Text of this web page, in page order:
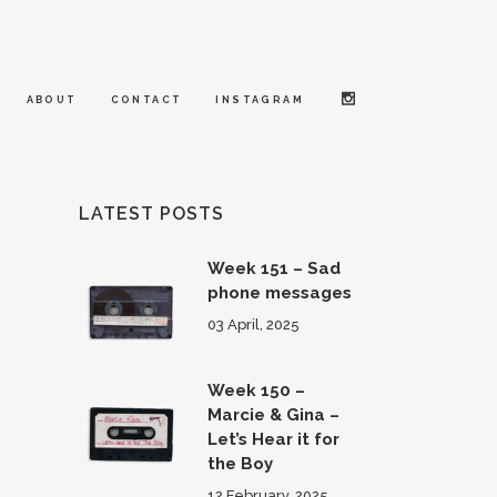
ABOUT CONTACT INSTAGRAM
LATEST POSTS
Week 151 – Sad
phone messages
03 April, 2025
Week 150 –
Marcie & Gina –
Let’s Hear it for
the Boy